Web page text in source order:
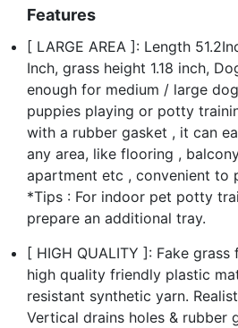
Features
[ LARGE AREA ]: Length
Inch, grass height 1.18 inch,
enough for medium / large
puppies playing or potty
with a rubber gasket , it can
any area, like flooring ,
apartment etc , convenient to
*Tips : For indoor pet potty
prepare an additional tray.
[ HIGH QUALITY ]: Fake
high quality friendly plastic
resistant synthetic yarn.
Vertical drains holes & rubber